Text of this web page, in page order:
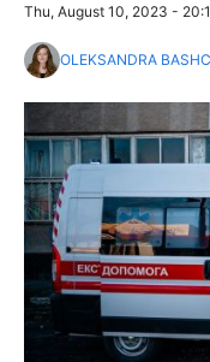
Thu, August 10, 2023 -
OLEKSANDRA